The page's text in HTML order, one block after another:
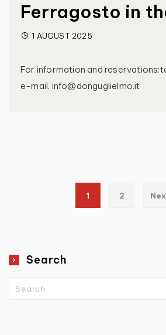
Ferragosto in
1 AUGUST 2025
For information and
e-mail. info@donguglielmo.it
Posts
1 2
Search